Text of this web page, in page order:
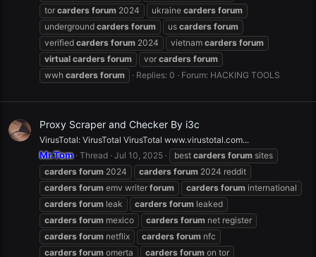
tor carders forum 2024 ukraine carders forum
underground carders forum us carders forum
verified carders forum 2024 vietnam carders forum
virtual carders forum vor carders forum
wwh carders forum Replies: 0 Forum: HACKING TOOLS
Proxy Scraper and Checker By i3c
VirusTotal: VirusTotal VirusTotal www.virustotal.com...
Mr.Tom Thread Jul 10, 2025 best carders forum sites
carders forum 2024 carders forum 2024 reddit
carders forum emv writer forum carders forum international
carders forum leak carders forum leaked
carders forum mexico carders forum net register
carders forum netflix carders forum nfc
carders forum omerta carders forum on tor